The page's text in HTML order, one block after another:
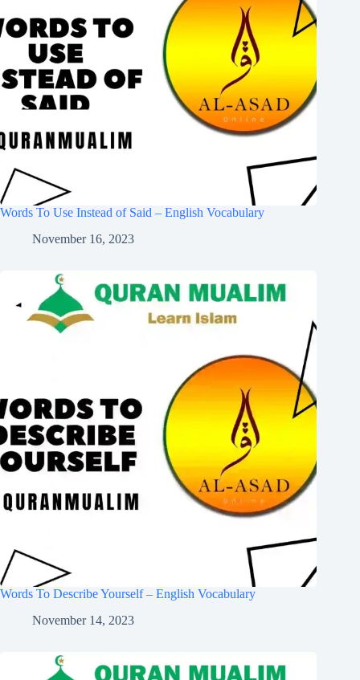
Words To Use Instead of Said – English Vocabulary
November 16, 2023
Words To Describe Yourself – English Vocabulary
November 14, 2023